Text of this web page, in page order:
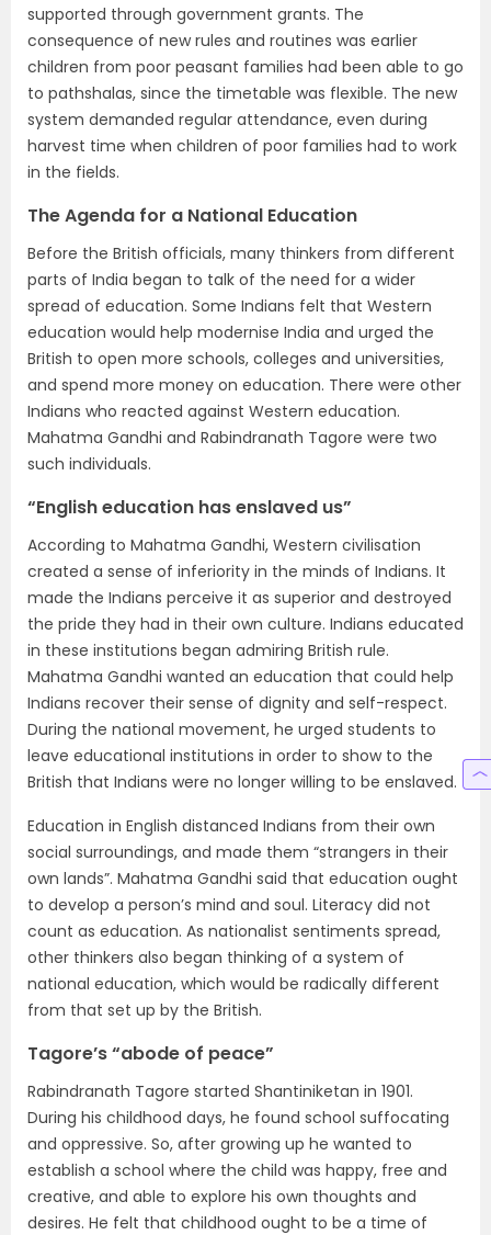
supported through government grants. The
consequence of new rules and routines was earlier
children from poor peasant families had been able to go
to pathshalas, since the timetable was flexible. The new
system demanded regular attendance, even during
harvest time when children of poor families had to work
in the fields.
The Agenda for a National Education
Before the British officials, many thinkers from different
parts of India began to talk of the need for a wider
spread of education. Some Indians felt that Western
education would help modernise India and urged the
British to open more schools, colleges and universities,
and spend more money on education. There were other
Indians who reacted against Western education.
Mahatma Gandhi and Rabindranath Tagore were two
such individuals.
“English education has enslaved us”
According to Mahatma Gandhi, Western civilisation
created a sense of inferiority in the minds of Indians. It
made the Indians perceive it as superior and destroyed
the pride they had in their own culture. Indians educated
in these institutions began admiring British rule.
Mahatma Gandhi wanted an education that could help
Indians recover their sense of dignity and self-respect.
During the national movement, he urged students to
leave educational institutions in order to show to the
British that Indians were no longer willing to be enslaved.
Education in English distanced Indians from their own
social surroundings, and made them “strangers in their
own lands”. Mahatma Gandhi said that education ought
to develop a person’s mind and soul. Literacy did not
count as education. As nationalist sentiments spread,
other thinkers also began thinking of a system of
national education, which would be radically different
from that set up by the British.
Tagore’s “abode of peace”
Rabindranath Tagore started Shantiniketan in 1901.
During his childhood days, he found school suffocating
and oppressive. So, after growing up he wanted to
establish a school where the child was happy, free and
creative, and able to explore his own thoughts and
desires. He felt that childhood ought to be a time of